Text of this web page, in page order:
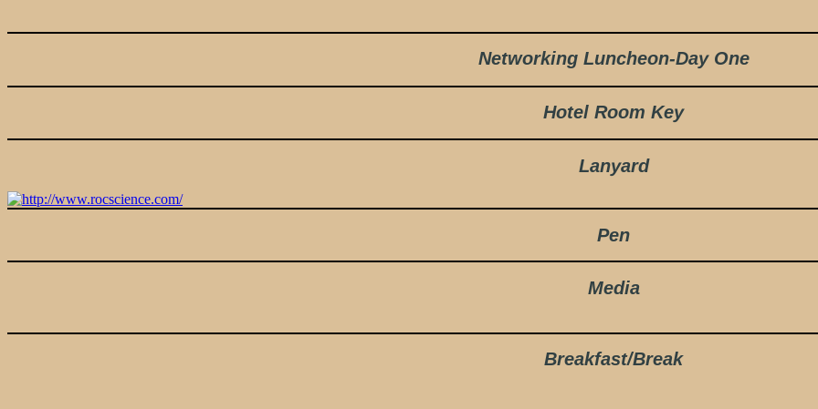
Networking Luncheon-Day One
Hotel Room Key
Lanyard
Pen
Media
Breakfast/Break